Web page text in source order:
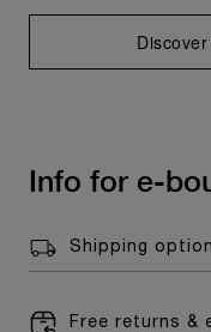
Info for e-
Shipping
Free returns &